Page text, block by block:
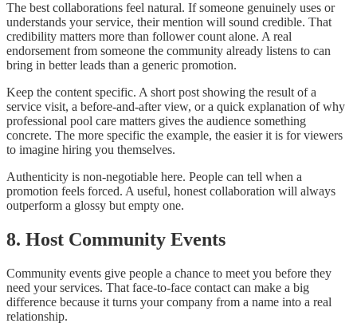
The best collaborations feel natural. If someone genuinely uses or
understands your service, their mention will sound credible. That
credibility matters more than follower count alone. A real
endorsement from someone the community already listens to can
bring in better leads than a generic promotion.
Keep the content specific. A short post showing the result of a
service visit, a before-and-after view, or a quick explanation of why
professional pool care matters gives the audience something
concrete. The more specific the example, the easier it is for viewers
to imagine hiring you themselves.
Authenticity is non-negotiable here. People can tell when a
promotion feels forced. A useful, honest collaboration will always
outperform a glossy but empty one.
8. Host Community Events
Community events give people a chance to meet you before they
need your services. That face-to-face contact can make a big
difference because it turns your company from a name into a real
relationship.